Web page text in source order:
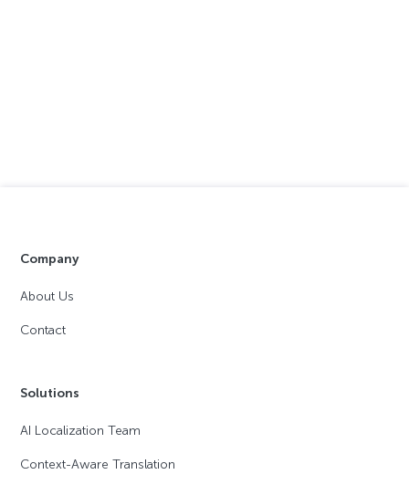
Company
About Us
Contact
Solutions
AI Localization Team
Context-Aware Translation